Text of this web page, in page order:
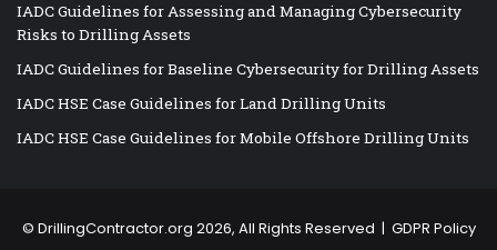
IADC Guidelines for Assessing and Managing Cybersecurity
Risks to Drilling Assets
IADC Guidelines for Baseline Cybersecurity for Drilling Assets
IADC HSE Case Guidelines for Land Drilling Units
IADC HSE Case Guidelines for Mobile Offshore Drilling Units
© DrillingContractor.org 2026, All Rights Reserved | GDPR Policy